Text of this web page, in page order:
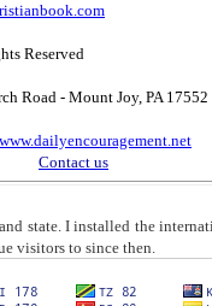
Reserved
Road - Mount Joy, PA
www.dailyencouragement.net
Contact us
state. I installed the
visitors to since then.